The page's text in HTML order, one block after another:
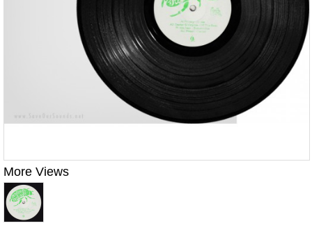
More Views